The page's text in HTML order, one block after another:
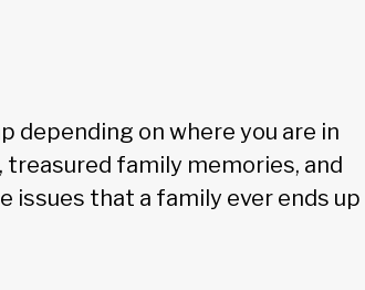
depending on where you are in
treasured family memories, and
that a family ever ends up